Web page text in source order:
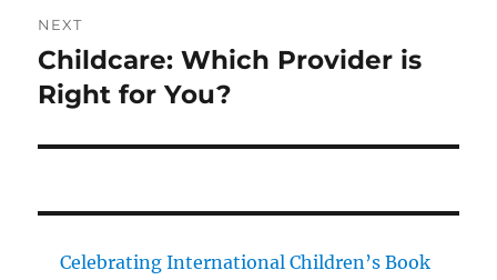
NEXT
Next
post:
Childcare: Which Provider is
Right for You?
Celebrating International Children’s Book